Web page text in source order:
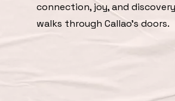
connection, joy, and
walks through Callao's doors.